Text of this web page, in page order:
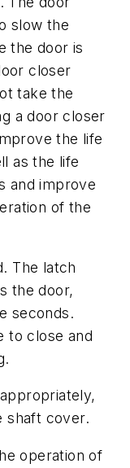
slow the
the door is
closer
take the
a door closer
the life
as the life
and improve
of the
The latch
the door,
seconds.
to close and
shaft cover.
operation of